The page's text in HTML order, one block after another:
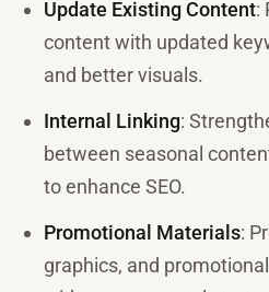
Update Existing Content:
content with updated
and better visuals.
Internal Linking:
between seasonal
to enhance SEO.
Promotional Materials:
graphics, and